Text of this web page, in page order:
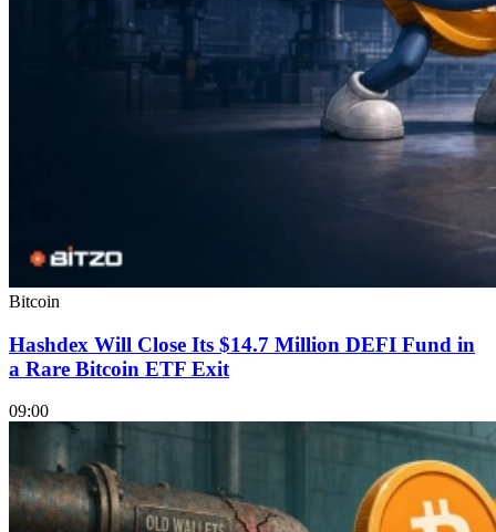
Bitcoin
Hashdex Will Close Its $14.7 Million DEFI Fund in
a Rare Bitcoin ETF Exit
09:00